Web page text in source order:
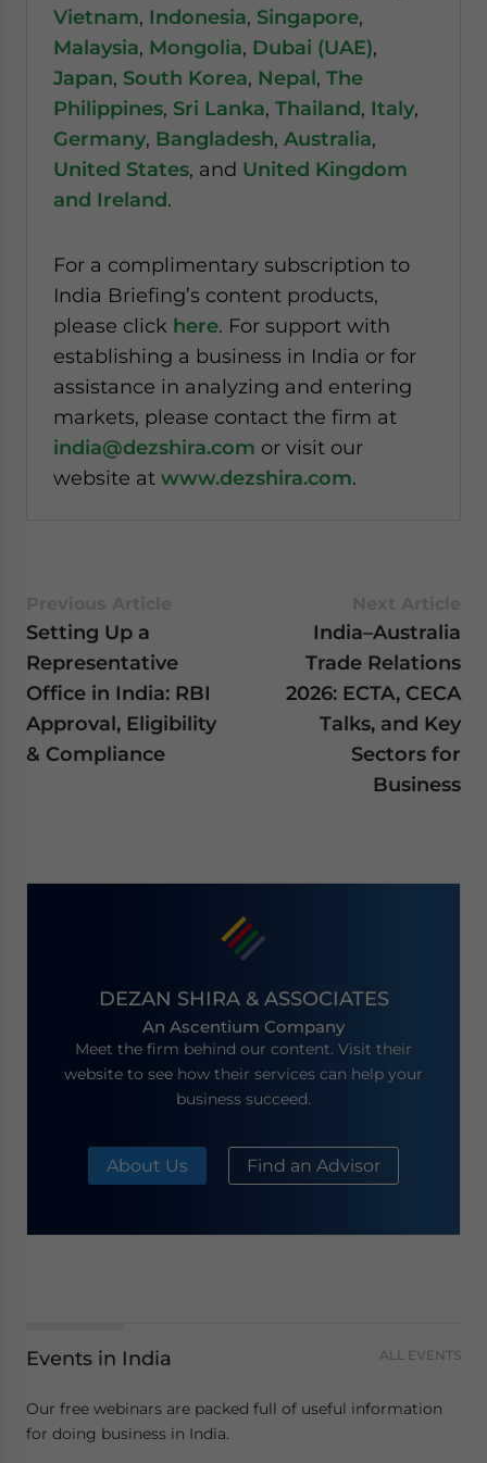
Vietnam, Indonesia, Singapore,
Malaysia, Mongolia, Dubai (UAE),
Japan, South Korea, Nepal, The
Philippines, Sri Lanka, Thailand, Italy,
Germany, Bangladesh, Australia,
United States, and United Kingdom
and Ireland.
For a complimentary subscription to
India Briefing’s content products,
please click here. For support with
establishing a business in India or for
assistance in analyzing and entering
markets, please contact the firm at
india@dezshira.com or visit our
website at www.dezshira.com.
Setting Up a
Representative
Office in India: RBI
Approval, Eligibility
& Compliance
India–Australia
Trade Relations
2026: ECTA, CECA
Talks, and Key
Sectors for
Business
DEZAN SHIRA & ASSOCIATES
An Ascentium Company
Meet the firm behind our content. Visit their
website to see how their services can help your
business succeed.
About Us Find an Advisor
Events in India ALL EVENTS
Our free webinars are packed full of useful information
for doing business in India.